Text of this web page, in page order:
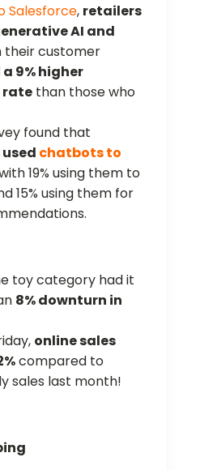
Salesforce, retailers
AI and
their customer
9% higher
rate than those who
found that
chatbots to
19% using them to
15% using them for
toy category had it
8% downturn in
online sales
compared to
sales last month!